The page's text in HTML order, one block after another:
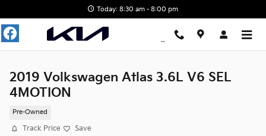
Today: 8:30 am - 8:00 pm
2019 Volkswagen Atlas 3.6L V6 SEL
4MOTION
Pre-Owned
Track Price Save